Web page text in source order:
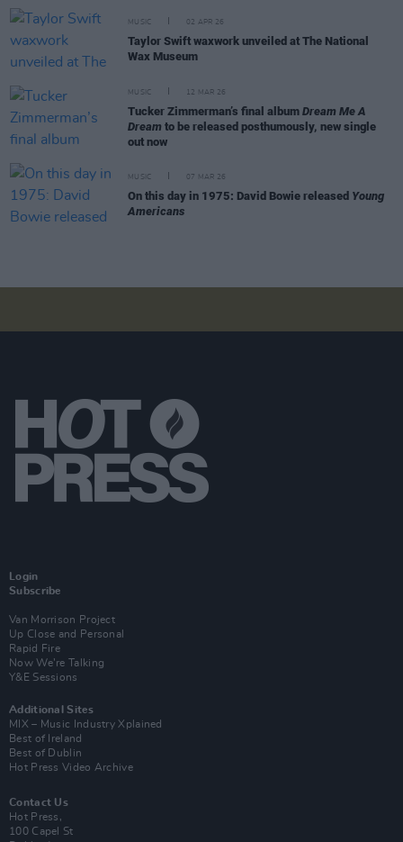
MUSIC 02 APR 26
Taylor Swift waxwork unveiled at The National
Wax Museum
MUSIC 12 MAR 26
Tucker Zimmerman’s final album Dream Me A
Dream to be released posthumously, new single
out now
MUSIC 07 MAR 26
On this day in 1975: David Bowie released Young
Americans
Login
Subscribe
Van Morrison Project
Up Close and Personal
Rapid Fire
Now We’re Talking
Y&E Sessions
Additional Sites
MIX – Music Industry Xplained
Best of Ireland
Best of Dublin
Hot Press Video Archive
Contact Us
Hot Press,
100 Capel St